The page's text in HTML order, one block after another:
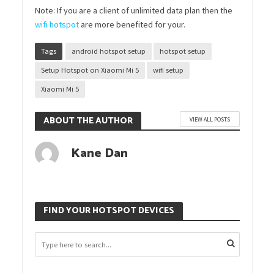
Note: If you are a client of unlimited data plan then the
wifi hotspotare more benefited for your.
Tags android hotspot setup hotspot setup
Setup Hotspot on Xiaomi Mi 5 wifi setup
Xiaomi Mi 5
ABOUT THE AUTHOR VIEW ALL POSTS
Kane Dan
FIND YOUR HOTSPOT DEVICES